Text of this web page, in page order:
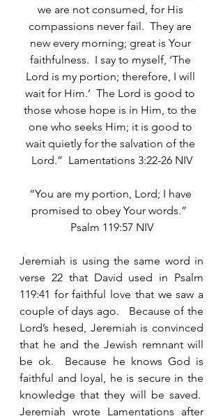
we are not consumed, for His
compassions never fail.  They are
new every morning; great is Your
faithfulness.  I say to myself, ‘The
Lord is my portion; therefore, I will
wait for Him.’  The Lord is good to
those whose hope is in Him, to the
one who seeks Him; it is good to
wait quietly for the salvation of the
Lord.”  Lamentations 3:22-26 NIV
“You are my portion, Lord; I have
promised to obey Your words.”
Psalm 119:57 NIV
Jeremiah is using the same word in
verse 22 that David used in Psalm
119:41 for faithful love that we saw a
couple of days ago.   Because of the
Lord’s hesed, Jeremiah is convinced
that he and the Jewish remnant will
be ok.  Because he knows God is
faithful and loyal, he is secure in the
knowledge that they will be saved.
Jeremiah wrote Lamentations after